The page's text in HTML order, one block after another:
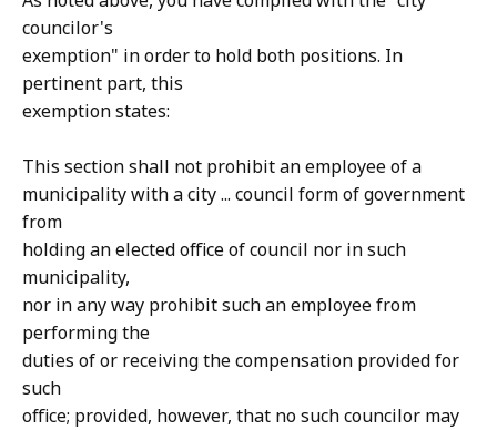
councilor's
exemption" in order to hold both positions. In
pertinent part, this
exemption states:
This section shall not prohibit an employee of a
municipality with a city ... council form of government
from
holding an elected office of council nor in such
municipality,
nor in any way prohibit such an employee from
performing the
duties of or receiving the compensation provided for
such
office; provided, however, that no such councilor may